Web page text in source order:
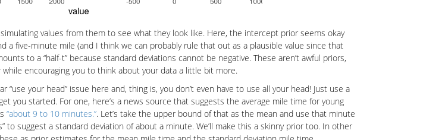
values from them to see what they look like. Here, the intercept prior seems okay
a five-minute mile (and I think we can probably rule that out as a plausible value since that
to a “half-t” because standard deviations cannot be negative. These aren’t awful priors,
encouraging you to think about your data a little bit more.
“use your head” issue here and, thing is, you don’t even have to use all your head! Just use a
you started. For one, here’s a news source that suggests the average mile time for young
“about 9 to 10 minutes.”. Let’s take the upper bound of that as the mean and use that minute
to suggest a standard deviation of about a minute. We’ll make this a skinny prior too. In other